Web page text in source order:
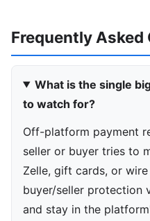
Frequently Asked
What is the single
to watch for?
Off-platform payment
seller or buyer tries to
Zelle, gift cards, or
buyer/seller protection
and stay in the